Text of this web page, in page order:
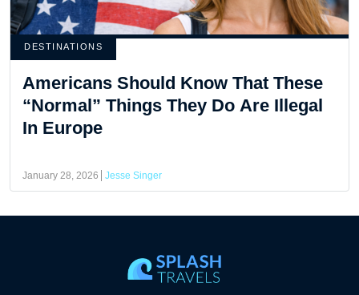
DESTINATIONS
Americans Should Know That These
“Normal” Things They Do Are Illegal
In Europe
January 28, 2026 Jesse Singer